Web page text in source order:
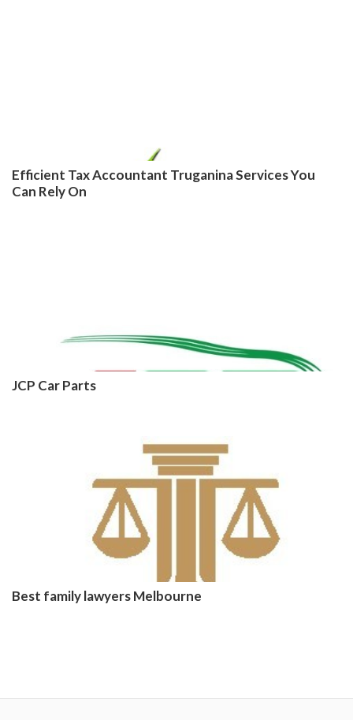
Efficient Tax Accountant Truganina Services You
Can Rely On
JCP Car Parts
Best family lawyers Melbourne